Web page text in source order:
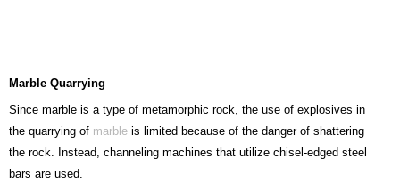
Marble Quarrying
Since marble is a type of metamorphic rock, the use of explosives in
the quarrying of marble is limited because of the danger of shattering
the rock. Instead, channeling machines that utilize chisel-edged steel
bars are used.